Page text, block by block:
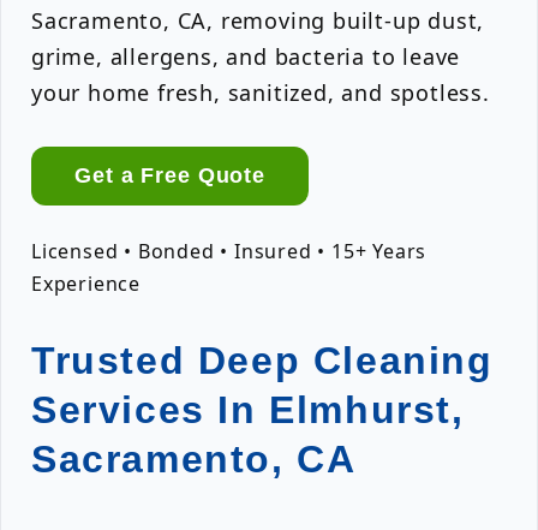
Sacramento, CA, removing built-up dust,
grime, allergens, and bacteria to leave
your home fresh, sanitized, and spotless.
Get a Free Quote
Licensed • Bonded • Insured • 15+ Years
Experience
Trusted Deep Cleaning
Services In Elmhurst,
Sacramento, CA